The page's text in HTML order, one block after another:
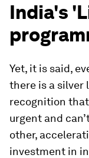
India's
Yet, it is said,
there is a silver
recognition
urgent and
other,
investment in